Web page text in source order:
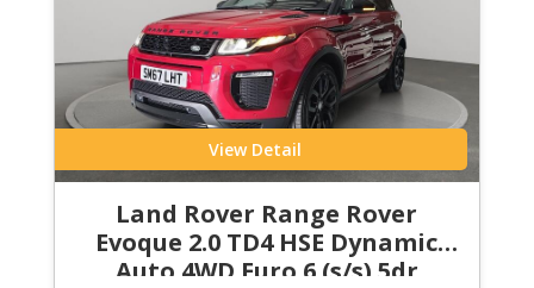
View Detail
Land Rover Range Rover
Evoque 2.0 TD4 HSE Dynamic
Auto 4WD Euro 6 (s/s) 5dr